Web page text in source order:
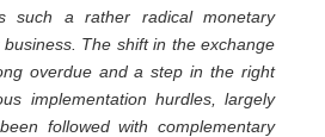
such a rather radical monetary
The shift in the exchange
overdue and a step in the right
implementation hurdles, largely
followed with complementary